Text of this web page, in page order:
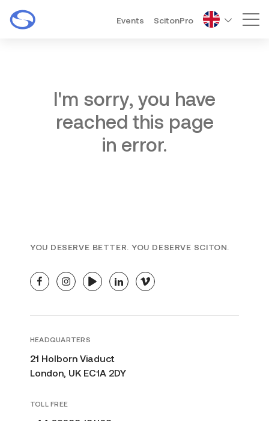
Events ScitonPro
I'm sorry, you have
reached this page
in error.
YOU DESERVE BETTER. YOU DESERVE SCITON.
facebookinstagramyoutubelinkedinvimeo
HEADQUARTERS
21 Holborn Viaduct
London, UK EC1A 2DY
TOLL FREE